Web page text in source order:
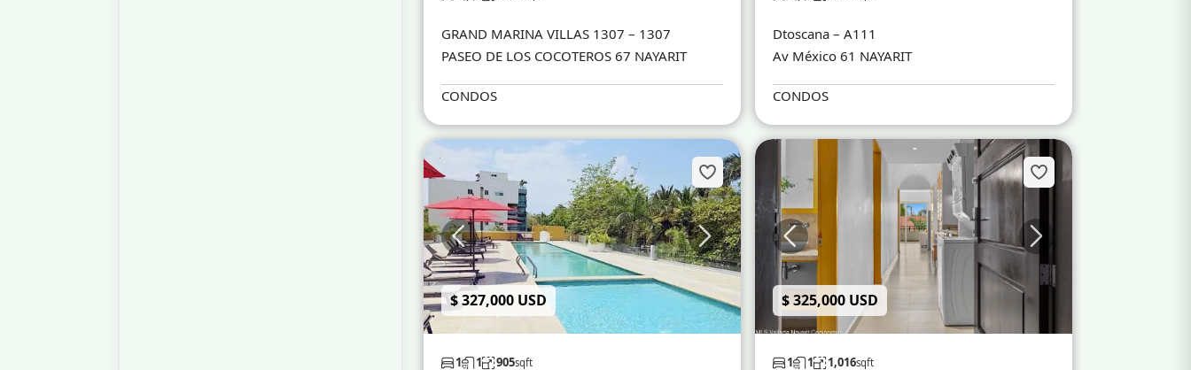
GRAND MARINA VILLAS 1307 – 1307
PASEO DE LOS COCOTEROS 67 NAYARIT
CONDOS
Dtoscana – A111
Av México 61 NAYARIT
CONDOS
$ 327,000 USD
1 1 905sqft
$ 325,000 USD
1 1 1,016sqft